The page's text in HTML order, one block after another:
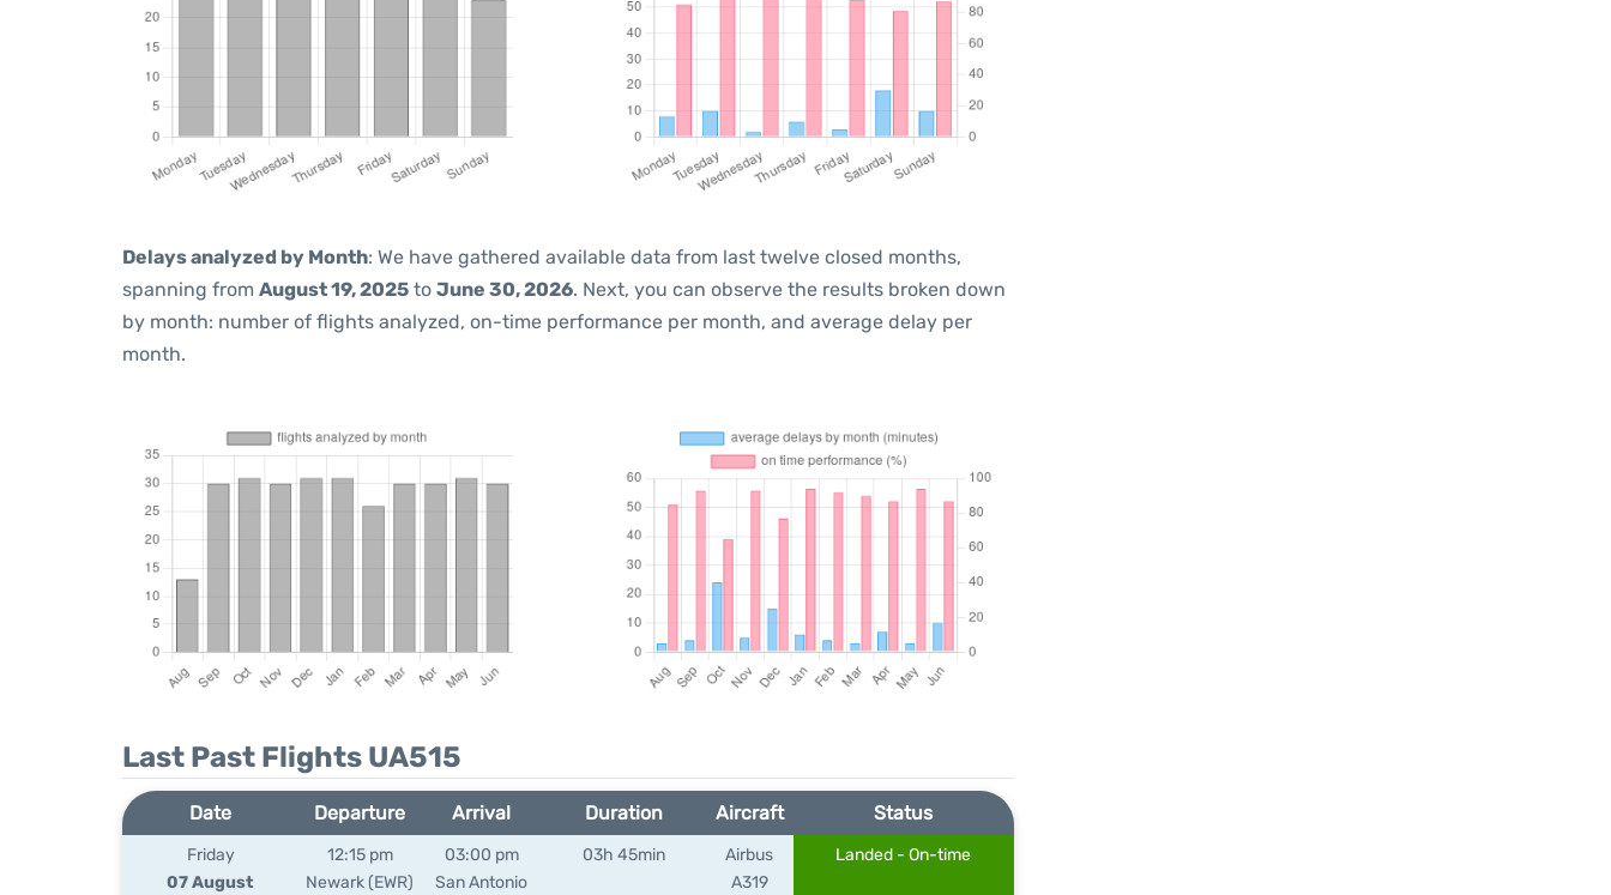
Delays analyzed by Month: We have gathered available data from last twelve closed months,
spanning from August 19, 2025 to June 30, 2026. Next, you can observe the results broken down
by month: number of flights analyzed, on-time performance per month, and average delay per
month.
Last Past Flights UA515
Date Departure Arrival Duration Aircraft Status
Friday
07 August
12:15 pm
Newark (EWR)
03:00 pm
San Antonio
03h 45min
Airbus
A319
Landed - On-time